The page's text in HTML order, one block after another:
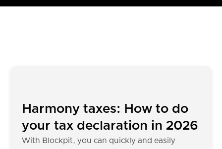
Harmony taxes: How to do
your tax declaration in 2026
With Blockpit, you can quickly and easily